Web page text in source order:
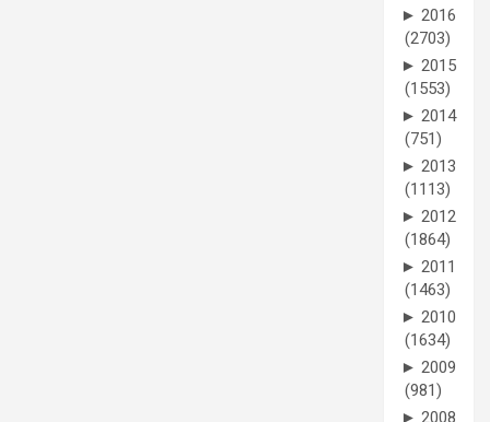
► 2016
(2703)
► 2015
(1553)
► 2014
(751)
► 2013
(1113)
► 2012
(1864)
► 2011
(1463)
► 2010
(1634)
► 2009
(981)
► 2008